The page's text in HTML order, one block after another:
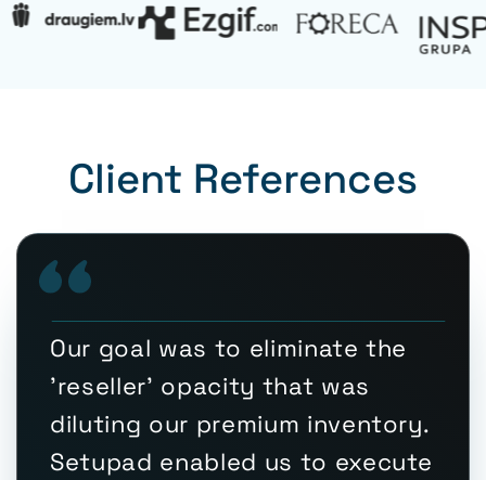
Client References
Our goal was to eliminate the
'reseller' opacity that was
diluting our premium inventory.
Setupad enabled us to execute